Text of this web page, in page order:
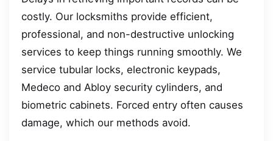
costly. Our locksmiths provide efficient,
professional, and non-destructive unlocking
services to keep things running smoothly. We
service tubular locks, electronic keypads,
Medeco and Abloy security cylinders, and
biometric cabinets. Forced entry often causes
damage, which our methods avoid.